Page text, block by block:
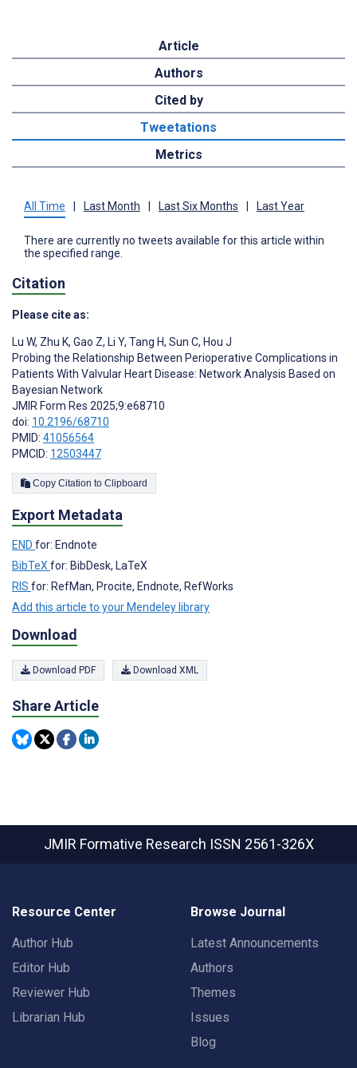
Article
Authors
Cited by
Tweetations
Metrics
All Time Last Month Last Six Months Last Year
There are currently no tweets available for this article within
the specified range.
Citation
Please cite as:
Lu W, Zhu K, Gao Z, Li Y, Tang H, Sun C, Hou J
Probing the Relationship Between Perioperative Complications in
Patients With Valvular Heart Disease: Network Analysis Based on
Bayesian Network
JMIR Form Res 2025;9:e68710
doi: 10.2196/68710
PMID: 41056564
PMCID: 12503447
Copy Citation to Clipboard
Export Metadata
END for: Endnote
BibTeX for: BibDesk, LaTeX
RIS for: RefMan, Procite, Endnote, RefWorks
Add this article to your Mendeley library
Download
Download PDF Download XML
Share Article
JMIR Formative Research ISSN 2561-326X
Resource Center
Author Hub
Editor Hub
Reviewer Hub
Librarian Hub
Browse Journal
Latest Announcements
Authors
Themes
Issues
Blog